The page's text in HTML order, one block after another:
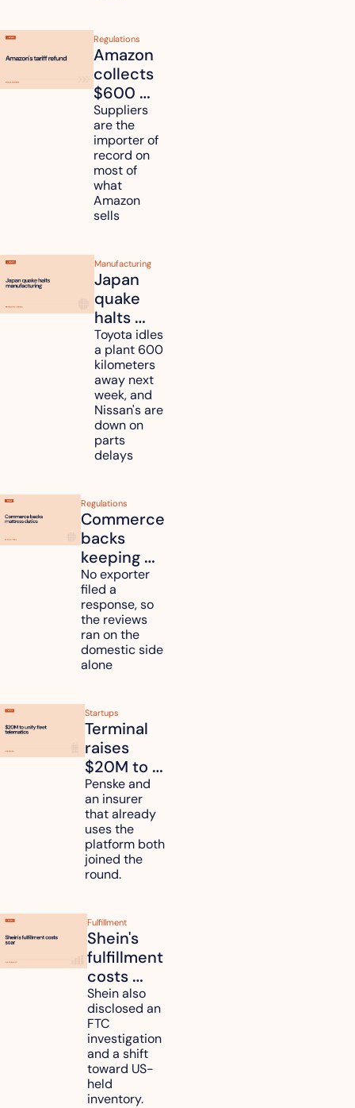
Regulations
Amazon
collects
$600
million in
tariff
refunds
and will
pass
some to
shoppers
Suppliers
are the
importer of
record on
most of
what
Amazon
sells
Manufacturing
Japan
quake
halts
Toyota,
Nissan
and
Renesas
plants
across
Kyushu
Toyota idles
a plant 600
kilometers
away next
week, and
Nissan's are
down on
parts
delays
Regulations
Commerce
backs
keeping
mattress
duties on
six
countries
No exporter
filed a
response, so
the reviews
ran on the
domestic side
alone
Startups
Terminal
raises
$20M to
unify fleet
telematics
data
Penske and
an insurer
that already
uses the
platform both
joined the
round.
Fulfillment
Shein's
fulfillment
costs
reach
47.7% of
revenue
Shein also
disclosed an
FTC
investigation
and a shift
toward US-
held
inventory.